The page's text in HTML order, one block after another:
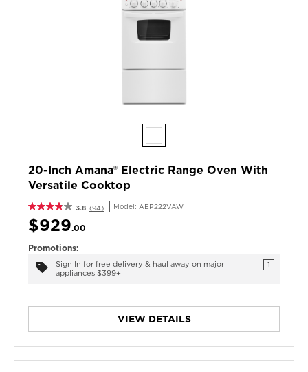
20-Inch Amana® Electric Range Oven With
Versatile Cooktop
3.8 (94) Model: AEP222VAW
$929.00
Promotions:
Sign In for free delivery & haul away on major
appliances $399+
1
VIEW DETAILS